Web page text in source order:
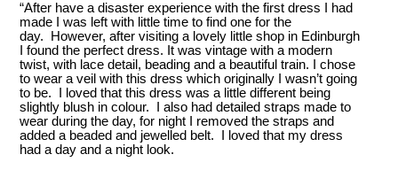
“After have a disaster experience with the first dress I had
made I was left with little time to find one for the
day. However, after visiting a lovely little shop in Edinburgh
I found the perfect dress. It was vintage with a modern
twist, with lace detail, beading and a beautiful train. I chose
to wear a veil with this dress which originally I wasn’t going
to be. I loved that this dress was a little different being
slightly blush in colour. I also had detailed straps made to
wear during the day, for night I removed the straps and
added a beaded and jewelled belt. I loved that my dress
had a day and a night look.